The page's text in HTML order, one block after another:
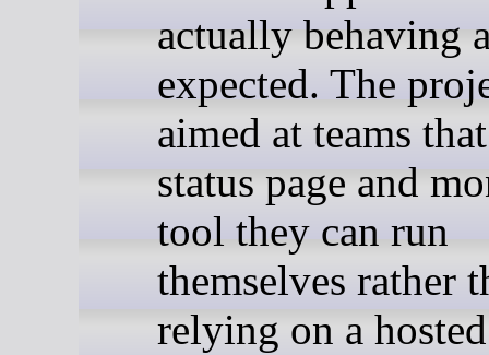
actually behaving
expected. The
aimed at teams
status page and
tool they can run
themselves rather
relying on a